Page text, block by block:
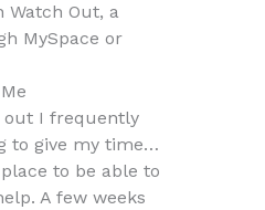
Watch Out, a
MySpace or
out I frequently
to give my time…
to be able to
A few weeks